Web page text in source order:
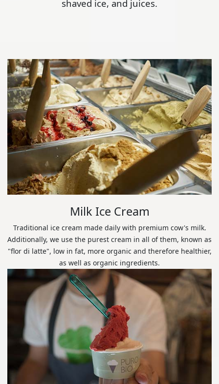
shaved ice, and juices.
Milk Ice Cream
Traditional ice cream made daily with premium cow's milk.
Additionally, we use the purest cream in all of them, known as
"flor di latte", low in fat, more organic and therefore healthier,
as well as organic ingredients.